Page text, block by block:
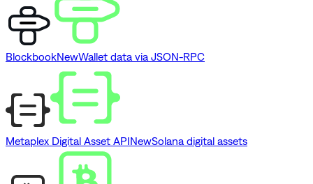
BlockbookNewWallet data via JSON-RPC
Metaplex Digital Asset APINewSolana digital assets